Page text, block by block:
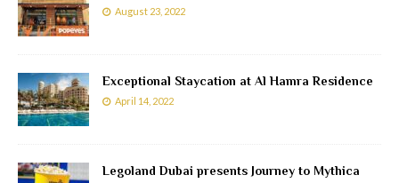
August 23, 2022
Exceptional Staycation at Al Hamra Residence
April 14, 2022
Legoland Dubai presents Journey to Mythica